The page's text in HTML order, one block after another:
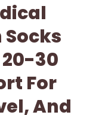
20-30
For
And